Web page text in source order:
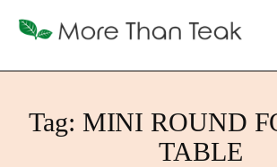
Tag: MINI ROUND
TABLE